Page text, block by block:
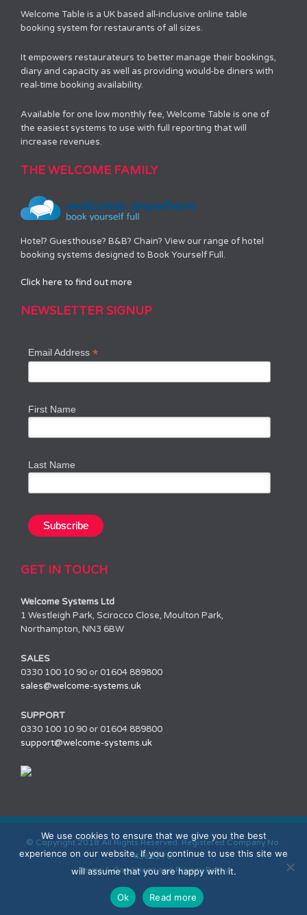
Welcome Table is a UK based all-inclusive online table
booking system for restaurants of all sizes.
It empowers restaurateurs to better manage their bookings,
diary and capacity as well as providing would-be diners with
real-time booking availability.
Available for one low monthly fee, Welcome Table is one of
the easiest systems to use with full reporting that will
increase revenues.
THE WELCOME FAMILY
Hotel? Guesthouse? B&B? Chain? View our range of hotel
booking systems designed to Book Yourself Full.
Click here to find out more
NEWSLETTER SIGNUP
Email Address*
First Name
Last Name
GET IN TOUCH
Welcome Systems Ltd
1 Westleigh Park, Scirocco Close, Moulton Park,
Northampton, NN3 6BW
SALES
0330 100 10 90 or 01604 889800
sales@welcome-systems.uk
SUPPORT
0330 100 10 90 or 01604 889800
support@welcome-systems.uk
© Copyright 2018 All Rights Reserved. Registered Company No.
4361270.
Terms & Conditions and Privacy Policy
We use cookies to ensure that we give you the best
experience on our website. If you continue to use this site we
will assume that you are happy with it.
Ok Read more